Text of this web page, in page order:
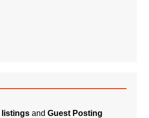
listingsand Guest Posting